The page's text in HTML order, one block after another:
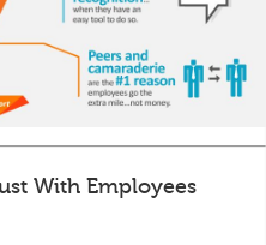
With Employees